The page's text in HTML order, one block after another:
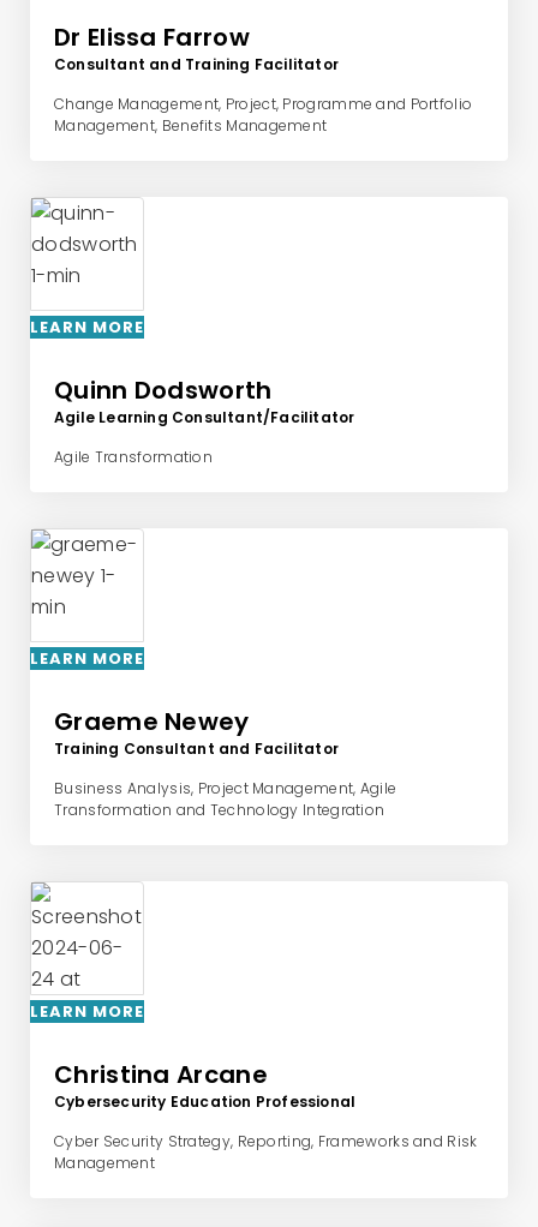
Dr Elissa Farrow
Consultant and Training Facilitator
Change Management, Project, Programme and Portfolio
Management, Benefits Management
LEARN MORE
Quinn Dodsworth
Agile Learning Consultant/Facilitator
Agile Transformation
LEARN MORE
Graeme Newey
Training Consultant and Facilitator
Business Analysis, Project Management, Agile
Transformation and Technology Integration
LEARN MORE
Christina Arcane
Cybersecurity Education Professional
Cyber Security Strategy, Reporting, Frameworks and Risk
Management